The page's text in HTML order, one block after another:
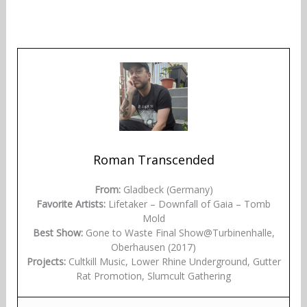
Roman Transcended
From:Gladbeck (Germany)
Favorite Artists: Lifetaker – Downfall of Gaia – Tomb
Mold
Best Show:Gone to Waste Final Show@Turbinenhalle,
Oberhausen (2017)
Projects:Cultkill Music, Lower Rhine Underground, Gutter
Rat Promotion, Slumcult Gathering